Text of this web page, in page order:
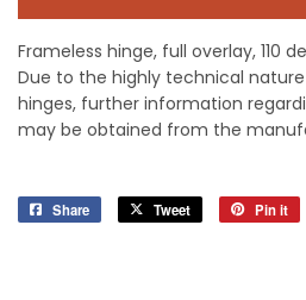
Frameless hinge, full overlay, 110
Due to the highly technical
hinges, further information
may be obtained from the
Share
Share
Tweet
Tweet
Pin it